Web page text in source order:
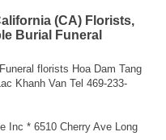
(CA) Florists,
Burial Funeral
florists Hoa Dam Tang
Khanh Van Tel 469-233-
Inc * 6510 Cherry Ave Long